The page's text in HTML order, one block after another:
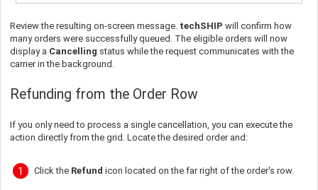
Review the resulting on-screen message. techSHIP will confirm how
many orders were successfully queued. The eligible orders will now
display a Cancelling status while the request communicates with the
carrier in the background.
Refunding from the Order Row
If you only need to process a single cancellation, you can execute the
action directly from the grid. Locate the desired order and:
Click the Refund icon located on the far right of the order's row.